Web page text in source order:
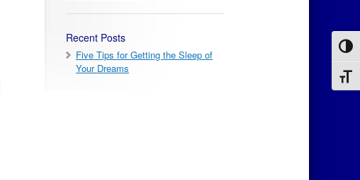
Recent Posts
Five Tips for Getting the Sleep of
Your Dreams